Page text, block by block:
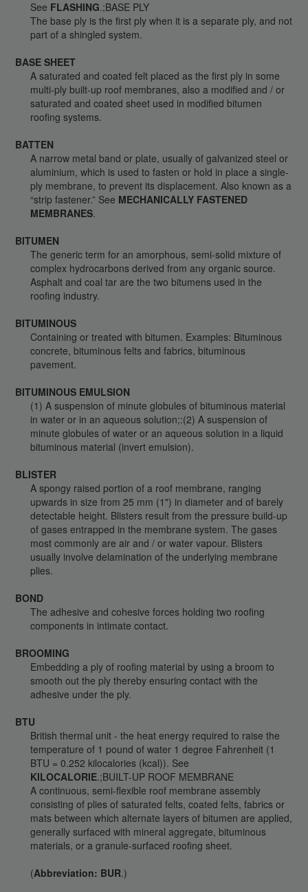
See FLASHING.;BASE PLY
The base ply is the first ply when it is a separate ply, and not
part of a shingled system.
BASE SHEET
A saturated and coated felt placed as the first ply in some
multi-ply built-up roof membranes, also a modified and / or
saturated and coated sheet used in modified bitumen
roofing systems.
BATTEN
A narrow metal band or plate, usually of galvanized steel or
aluminium, which is used to fasten or hold in place a single-
ply membrane, to prevent its displacement. Also known as a
“strip fastener.” See MECHANICALLY FASTENED
MEMBRANES.
BITUMEN
The generic term for an amorphous, semi-solid mixture of
complex hydrocarbons derived from any organic source.
Asphalt and coal tar are the two bitumens used in the
roofing industry.
BITUMINOUS
Containing or treated with bitumen. Examples: Bituminous
concrete, bituminous felts and fabrics, bituminous
pavement.
BITUMINOUS EMULSION
(1) A suspension of minute globules of bituminous material
in water or in an aqueous solution;:(2) A suspension of
minute globules of water or an aqueous solution in a liquid
bituminous material (invert emulsion).
BLISTER
A spongy raised portion of a roof membrane, ranging
upwards in size from 25 mm (1") in diameter and of barely
detectable height. Blisters result from the pressure build-up
of gases entrapped in the membrane system. The gases
most commonly are air and / or water vapour. Blisters
usually involve delamination of the underlying membrane
plies.
BOND
The adhesive and cohesive forces holding two roofing
components in intimate contact.
BROOMING
Embedding a ply of roofing material by using a broom to
smooth out the ply thereby ensuring contact with the
adhesive under the ply.
BTU
British thermal unit - the heat energy required to raise the
temperature of 1 pound of water 1 degree Fahrenheit (1
BTU = 0.252 kilocalories (kcal)). See
KILOCALORIE.;BUILT-UP ROOF MEMBRANE
A continuous, semi-flexible roof membrane assembly
consisting of plies of saturated felts, coated felts, fabrics or
mats between which alternate layers of bitumen are applied,
generally surfaced with mineral aggregate, bituminous
materials, or a granule-surfaced roofing sheet.
(Abbreviation: BUR.)